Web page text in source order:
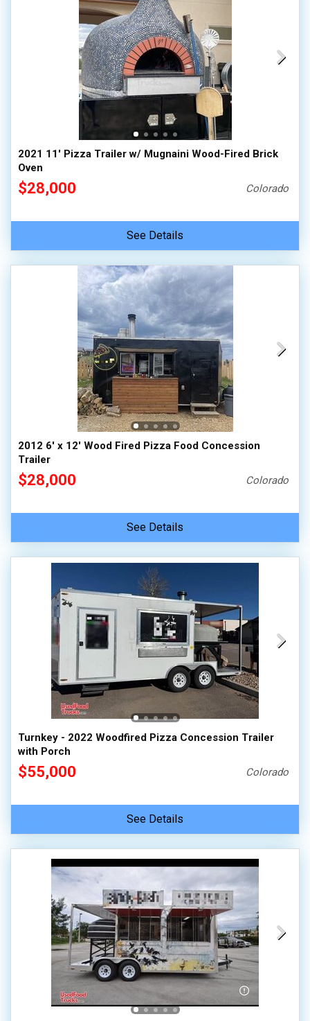
2021 11' Pizza Trailer w/ Mugnaini Wood-Fired Brick
Oven
$28,000 Colorado
See Details
2012 6' x 12' Wood Fired Pizza Food Concession
Trailer
$28,000 Colorado
See Details
Turnkey - 2022 Woodfired Pizza Concession Trailer
with Porch
$55,000 Colorado
See Details